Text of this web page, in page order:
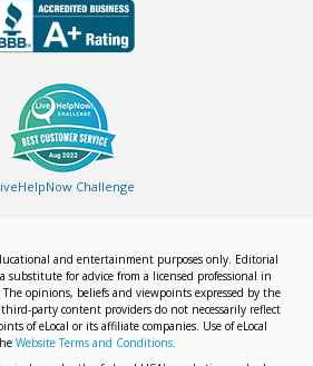
Challenge
and entertainment purposes only. Editorial
substitute for advice from a licensed professional in
opinions, beliefs and viewpoints expressed by the
party content providers do not necessarily reflect
of eLocal or its affiliate companies. Use of eLocal
Website Terms and Conditions.